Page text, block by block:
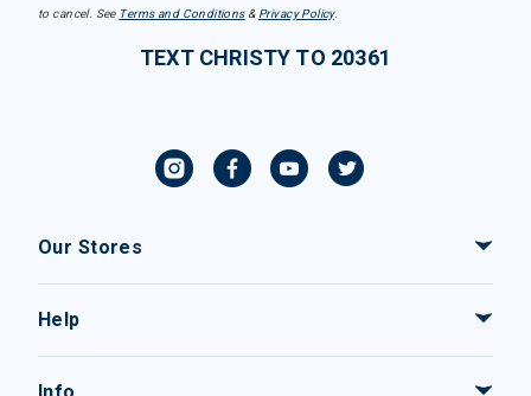
to cancel. See Terms and Conditions& Privacy Policy.
TEXT CHRISTY TO 20361
Our Stores
Help